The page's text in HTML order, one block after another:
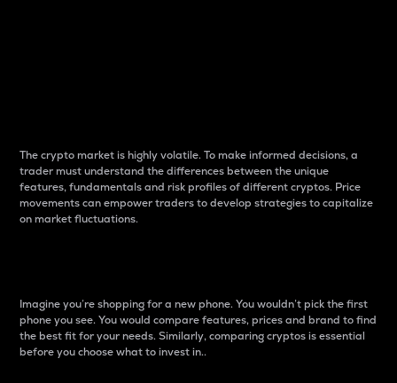
The crypto market is highly volatile. To make informed decisions, a
trader must understand the differences between the unique
features, fundamentals and risk profiles of different cryptos. Price
movements can empower traders to develop strategies to capitalize
on market fluctuations.
Imagine you’re shopping for a new phone. You wouldn’t pick the first
phone you see. You would compare features, prices and brand to find
the best fit for your needs. Similarly, comparing cryptos is essential
before you choose what to invest in..